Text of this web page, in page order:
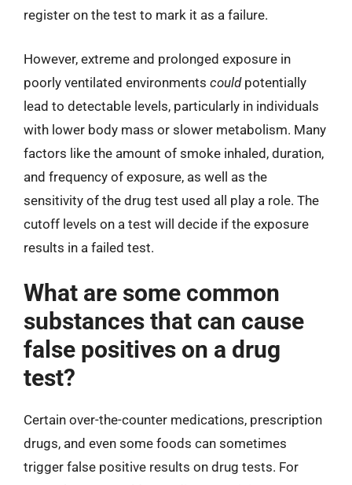
register on the test to mark it as a failure.
However, extreme and prolonged exposure in
poorly ventilated environments couldpotentially
lead to detectable levels, particularly in individuals
with lower body mass or slower metabolism. Many
factors like the amount of smoke inhaled, duration,
and frequency of exposure, as well as the
sensitivity of the drug test used all play a role. The
cutoff levels on a test will decide if the exposure
results in a failed test.
What are some common
substances that can cause
false positives on a drug
test?
Certain over-the-counter medications, prescription
drugs, and even some foods can sometimes
trigger false positive results on drug tests. For